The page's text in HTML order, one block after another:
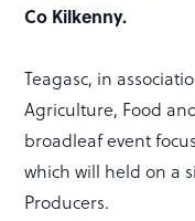
Co Kilkenny.
Teagasc, in
Agriculture, Food
broadleaf event
which will held on a
Producers.